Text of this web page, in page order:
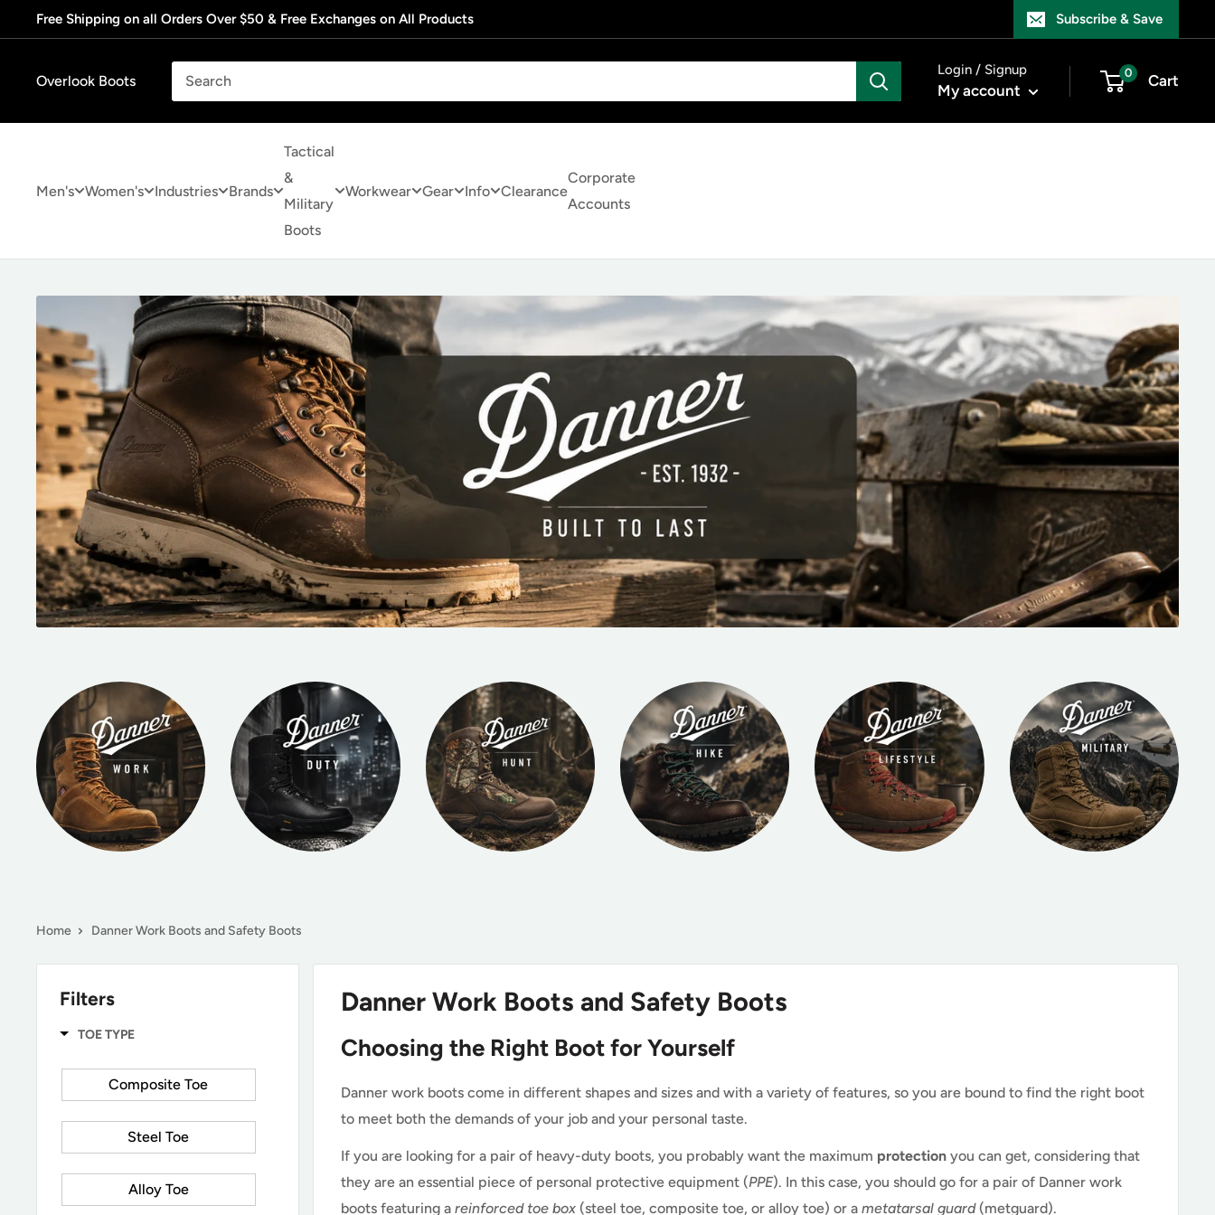
to
Free Shipping on all Orders Over $50 & Free Exchanges on All Products Subscribe & Save
Overlook Boots
Login / Signup
My account
0 Cart
Men's Women's Industries Brands
Tactical
&
Military
Boots
Workwear Gear Info Clearance
Corporate
Accounts
Home Danner Work Boots and Safety Boots
Filters
TOE TYPE
Composite Toe
Steel Toe
Alloy Toe
Danner Work Boots and Safety Boots
Choosing the Right Boot for Yourself
Danner work boots come in different shapes and sizes and with a variety of features, so you are bound to find the right boot
to meet both the demands of your job and your personal taste.
If you are looking for a pair of heavy-duty boots, you probably want the maximum protectionyou can get, considering that
they are an essential piece of personal protective equipment (PPE). In this case, you should go for a pair of Danner work
boots featuring a reinforced toe box(steel toe, composite toe, or alloy toe) or a metatarsal guard(metguard).